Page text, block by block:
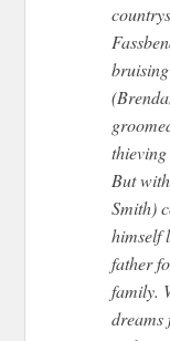
But
Smith)
himself
father
family.
dreams